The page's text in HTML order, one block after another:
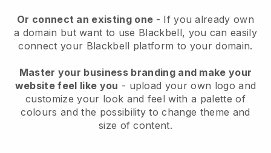
Or connect an existing one - If you already own
a domain but want to use Blackbell, you can easily
connect your Blackbell platform to your domain.
Master your business branding and make your
website feel like you - upload your own logo and
customize your look and feel with a palette of
colours and the possibility to change theme and
size of content.